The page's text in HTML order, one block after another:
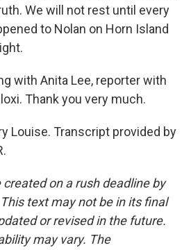
We will not rest until every
to Nolan on Horn Island
with Anita Lee, reporter with
Thank you very much.
Louise. Transcript provided by
on a rush deadline by
text may not be in its final
or revised in the future.
may vary. The